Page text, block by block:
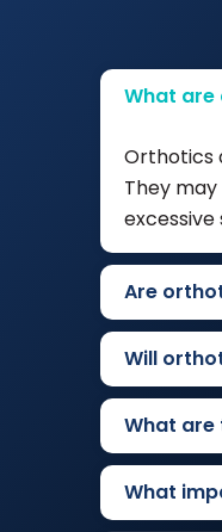
What
Orthotics
They
Are
Will
What
What